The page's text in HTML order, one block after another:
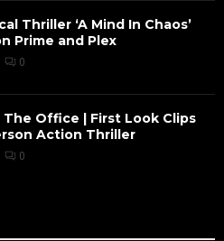
Thriller ‘A Mind In Chaos’
Prime and Plex
0
The Office | First Look Clips
Action Thriller
0